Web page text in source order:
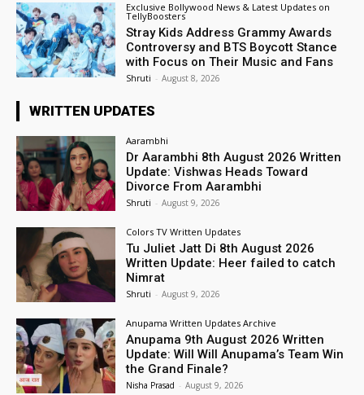
Exclusive Bollywood News & Latest Updates on
TellyBoosters
Stray Kids Address Grammy Awards
Controversy and BTS Boycott Stance
with Focus on Their Music and Fans
Shruti - August 8, 2026
WRITTEN UPDATES
Aarambhi
Dr Aarambhi 8th August 2026 Written
Update: Vishwas Heads Toward
Divorce From Aarambhi
Shruti - August 9, 2026
Colors TV Written Updates
Tu Juliet Jatt Di 8th August 2026
Written Update: Heer failed to catch
Nimrat
Shruti - August 9, 2026
Anupama Written Updates Archive
Anupama 9th August 2026 Written
Update: Will Will Anupama’s Team Win
the Grand Finale?
Nisha Prasad - August 9, 2026